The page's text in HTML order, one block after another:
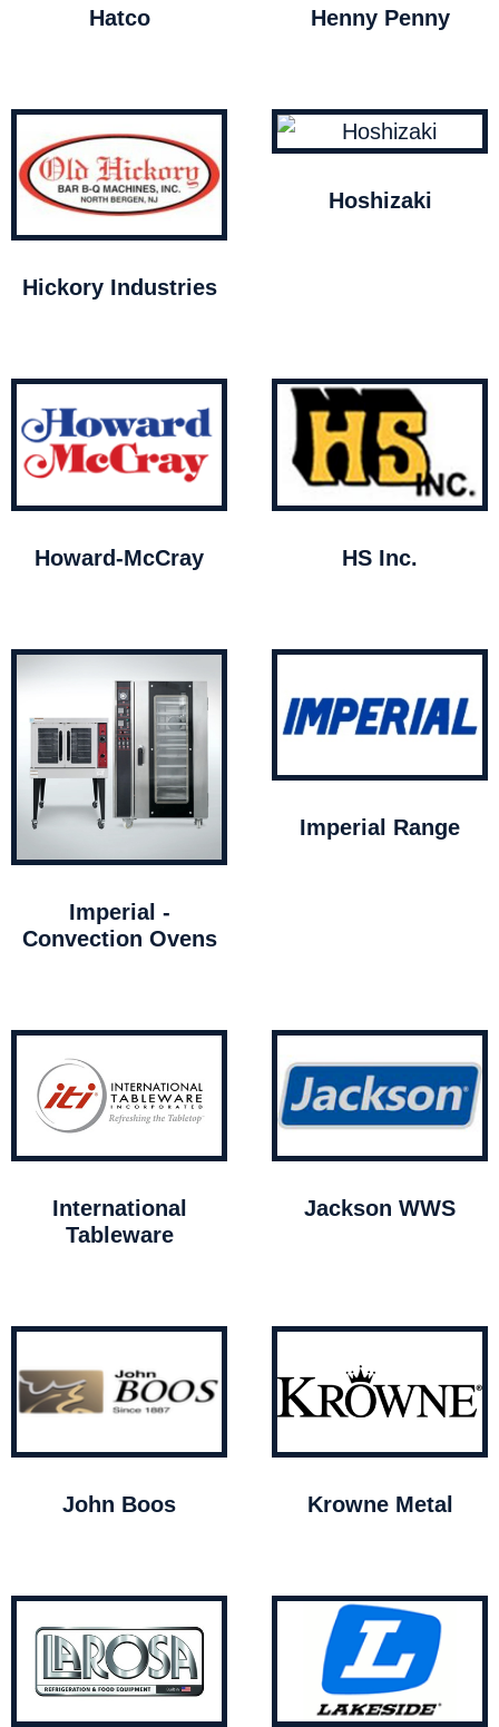
Hatco Henny Penny
Hickory Industries
Hoshizaki
Howard-McCray HS Inc.
Imperial -
Convection Ovens
Imperial Range
International
Tableware
Jackson WWS
John Boos Krowne Metal